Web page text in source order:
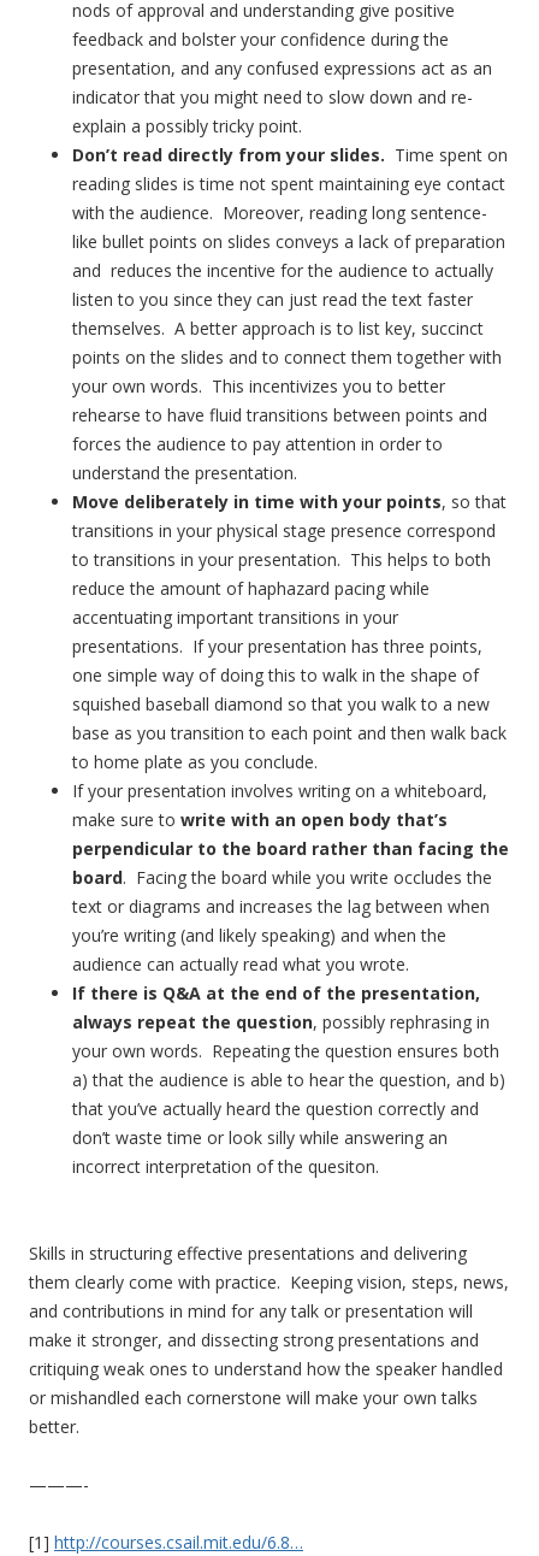
nods of approval and understanding give positive
feedback and bolster your confidence during the
presentation, and any confused expressions act as an
indicator that you might need to slow down and re-
explain a possibly tricky point.
Don’t read directly from your slides. Time spent on
reading slides is time not spent maintaining eye contact
with the audience. Moreover, reading long sentence-
like bullet points on slides conveys a lack of preparation
and reduces the incentive for the audience to actually
listen to you since they can just read the text faster
themselves. A better approach is to list key, succinct
points on the slides and to connect them together with
your own words. This incentivizes you to better
rehearse to have fluid transitions between points and
forces the audience to pay attention in order to
understand the presentation.
Move deliberately in time with your points, so that
transitions in your physical stage presence correspond
to transitions in your presentation. This helps to both
reduce the amount of haphazard pacing while
accentuating important transitions in your
presentations. If your presentation has three points,
one simple way of doing this to walk in the shape of
squished baseball diamond so that you walk to a new
base as you transition to each point and then walk back
to home plate as you conclude.
If your presentation involves writing on a whiteboard,
make sure to write with an open body that’s
perpendicular to the board rather than facing the
board. Facing the board while you write occludes the
text or diagrams and increases the lag between when
you’re writing (and likely speaking) and when the
audience can actually read what you wrote.
If there is Q&A at the end of the presentation,
always repeat the question, possibly rephrasing in
your own words. Repeating the question ensures both
a) that the audience is able to hear the question, and b)
that you’ve actually heard the question correctly and
don’t waste time or look silly while answering an
incorrect interpretation of the quesiton.
Skills in structuring effective presentations and delivering
them clearly come with practice. Keeping vision, steps, news,
and contributions in mind for any talk or presentation will
make it stronger, and dissecting strong presentations and
critiquing weak ones to understand how the speaker handled
or mishandled each cornerstone will make your own talks
better.
———-
[1] http://courses.csail.mit.edu/6.8…